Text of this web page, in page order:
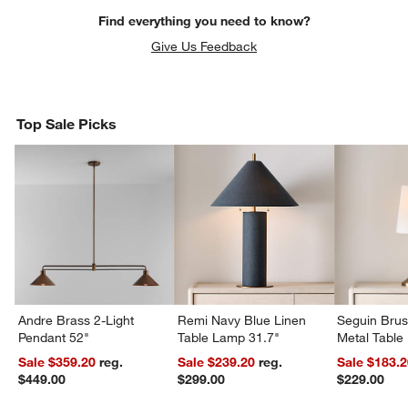
Find everything you need to know?
Give Us Feedback
Top Sale Picks
Andre Brass 2-Light
Pendant 52"
Sale $359.20reg.
$449.00
Remi Navy Blue Linen
Table Lamp 31.7"
Sale $239.20reg.
$299.00
Seguin
Metal
Sale
$229.00